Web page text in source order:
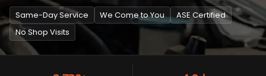
Same-Day Service We Come to You
ASE Certified
No Shop Visits